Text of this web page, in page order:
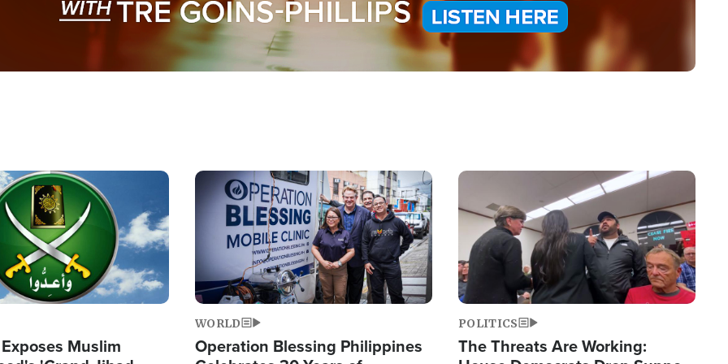
Muslim
Image
WORLD
Operation Blessing Philippines
Image
POLITICS
The Threats Are Working: